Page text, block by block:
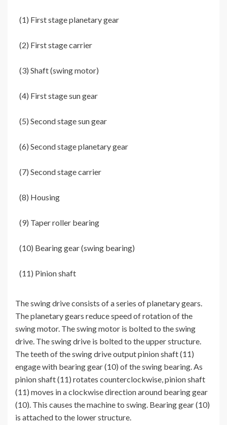
(1) First stage planetary gear
(2) First stage carrier
(3) Shaft (swing motor)
(4) First stage sun gear
(5) Second stage sun gear
(6) Second stage planetary gear
(7) Second stage carrier
(8) Housing
(9) Taper roller bearing
(10) Bearing gear (swing bearing)
(11) Pinion shaft
The swing drive consists of a series of planetary gears.
The planetary gears reduce speed of rotation of the
swing motor. The swing motor is bolted to the swing
drive. The swing drive is bolted to the upper structure.
The teeth of the swing drive output pinion shaft (11)
engage with bearing gear (10) of the swing bearing. As
pinion shaft (11) rotates counterclockwise, pinion shaft
(11) moves in a clockwise direction around bearing gear
(10). This causes the machine to swing. Bearing gear (10)
is attached to the lower structure.